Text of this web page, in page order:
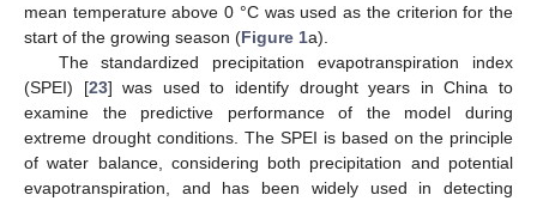
mean temperature above 0 °C was used as the criterion for the
start of the growing season (Figure 1a).
The standardized precipitation evapotranspiration index
(SPEI) [23] was used to identify drought years in China to
examine the predictive performance of the model during
extreme drought conditions. The SPEI is based on the principle
of water balance, considering both precipitation and potential
evapotranspiration, and has been widely used in detecting